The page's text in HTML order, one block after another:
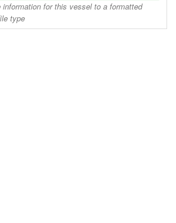
information for this vessel to a formatted
type